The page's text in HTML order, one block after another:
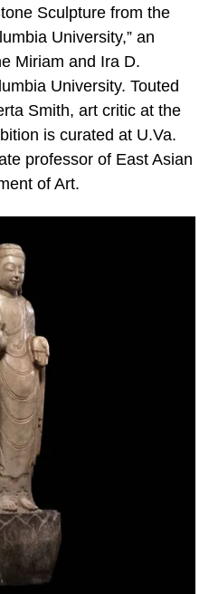
Sculpture from the
University,” an
Miriam and Ira D.
University. Touted
Smith, art critic at the
is curated at U.Va.
professor of East Asian
of Art.